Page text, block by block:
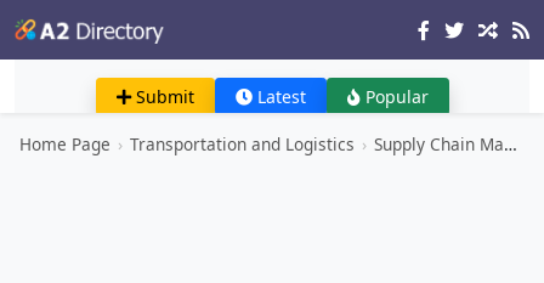
Submit Latest Popular
Home Page › Transportation and Logistics › Supply Chain Management